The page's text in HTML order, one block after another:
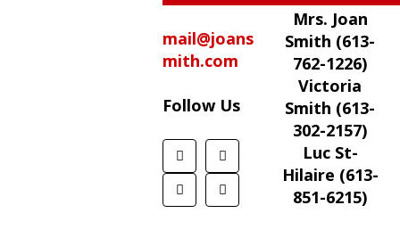
mail@joans
mith.com
Follow Us
Mrs. Joan
Smith (613-
762-1226)
Victoria
Smith (613-
302-2157)
Luc St-
Hilaire (613-
851-6215)